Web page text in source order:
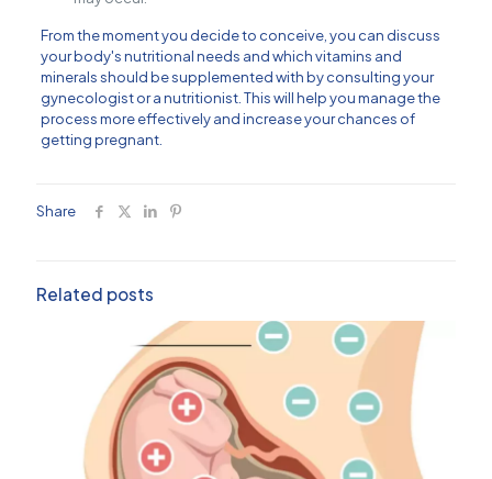
From the moment you decide to conceive, you can discuss
your body's nutritional needs and which vitamins and
minerals should be supplemented with by consulting your
gynecologist or a nutritionist. This will help you manage the
process more effectively and increase your chances of
getting pregnant.
Share
Related posts